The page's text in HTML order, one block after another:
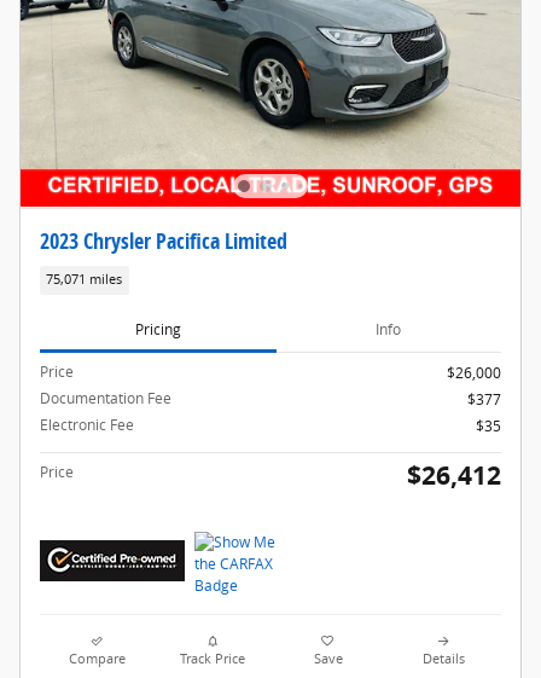
2023 Chrysler Pacifica Limited
75,071 miles
Pricing Info
Price
$26,000
Documentation Fee
$377
Electronic Fee
$35
Price $26,412
Compare Track Price Save Details